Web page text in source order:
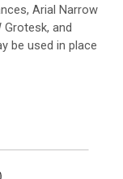
Arial Narrow
Grotesk, and
be used in place